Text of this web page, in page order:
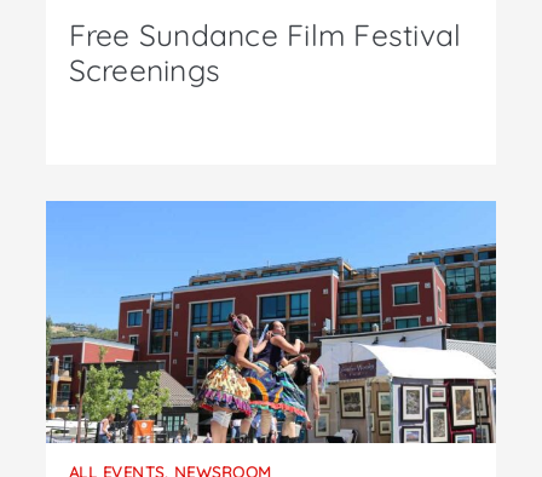
Free Sundance Film Festival
Screenings
ALL EVENTS, NEWSROOM